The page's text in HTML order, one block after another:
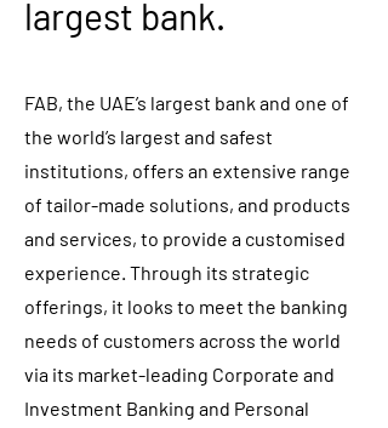
largest bank.
FAB, the UAE’s largest bank and one of
the world’s largest and safest
institutions, offers an extensive range
of tailor-made solutions, and products
and services, to provide a customised
experience. Through its strategic
offerings, it looks to meet the banking
needs of customers across the world
via its market-leading Corporate and
Investment Banking and Personal